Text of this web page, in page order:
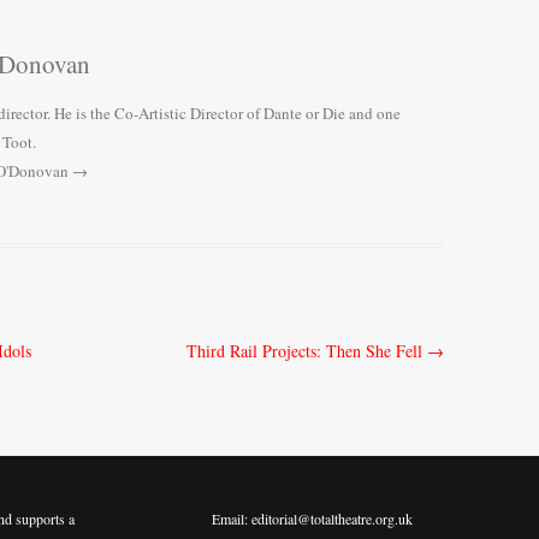
He is the Co-Artistic Director of Dante or Die and one
→
Third Rail Projects: Then She Fell →
supports a
Email: editorial@totaltheatre.org.uk